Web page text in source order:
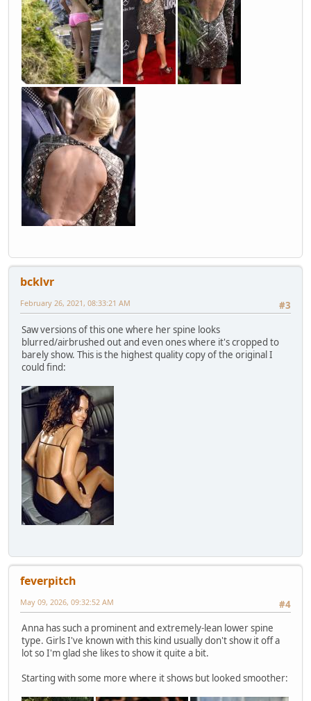
bcklvr
#3
February 26, 2021, 08:33:21 AM
Saw versions of this one where her spine looks
blurred/airbrushed out and even ones where it's cropped to
barely show. This is the highest quality copy of the original I
could find:
feverpitch
#4
May 09, 2026, 09:32:52 AM
Anna has such a prominent and extremely-lean lower spine
type. Girls I've known with this kind usually don't show it off a
lot so I'm glad she likes to show it quite a bit.
Starting with some more where it shows but looked smoother: